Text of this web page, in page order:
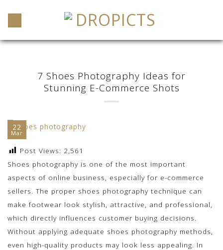
7 Shoes Photography Ideas for
Stunning E-Commerce Shots
22
Mar
Post Views: 2,561
Shoes photography is one of the most important
aspects of online business, especially for e-commerce
sellers. The proper shoes photography technique can
make footwear look stylish, attractive, and professional,
which directly influences customer buying decisions.
Without applying adequate shoes photography methods,
even high-quality products may look less appealing. In